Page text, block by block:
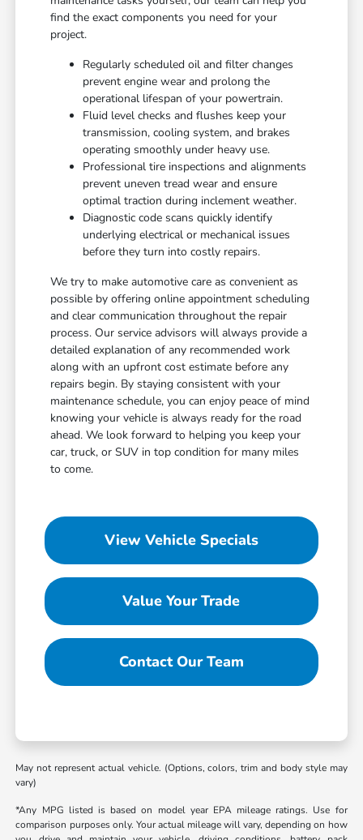
find the exact components you need for your
project.
Regularly scheduled oil and filter changes
prevent engine wear and prolong the
operational lifespan of your powertrain.
Fluid level checks and flushes keep your
transmission, cooling system, and brakes
operating smoothly under heavy use.
Professional tire inspections and alignments
prevent uneven tread wear and ensure
optimal traction during inclement weather.
Diagnostic code scans quickly identify
underlying electrical or mechanical issues
before they turn into costly repairs.
We try to make automotive care as convenient as
possible by offering online appointment scheduling
and clear communication throughout the repair
process. Our service advisors will always provide a
detailed explanation of any recommended work
along with an upfront cost estimate before any
repairs begin. By staying consistent with your
maintenance schedule, you can enjoy peace of mind
knowing your vehicle is always ready for the road
ahead. We look forward to helping you keep your
car, truck, or SUV in top condition for many miles
to come.
View Vehicle Specials
Value Your Trade
Contact Our Team
May not represent actual vehicle. (Options, colors, trim and body style may
vary)
*Any MPG listed is based on model year EPA mileage ratings. Use for
comparison purposes only. Your actual mileage will vary, depending on how